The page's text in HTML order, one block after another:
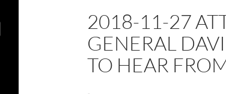
2018-11-27
GENERAL
TO HEAR